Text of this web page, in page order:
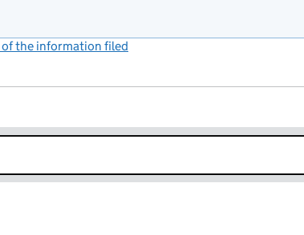
of the information filed